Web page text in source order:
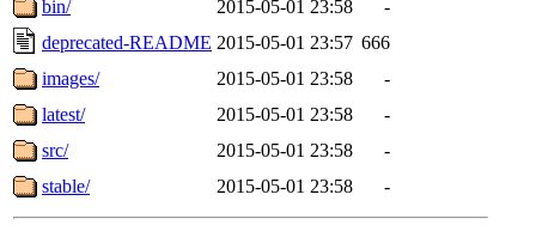
bin/
2015-05-01 23:58
-
deprecated-README 2015-05-01 23:57 666
images/
2015-05-01 23:58
-
latest/
2015-05-01 23:58
-
src/
2015-05-01 23:58
-
stable/
2015-05-01 23:58 -